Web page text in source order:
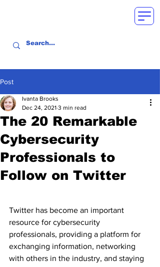
Post
The 20 Remarkable
Cybersecurity
Professionals to
Follow on Twitter
Ivanta Brooks
Dec 24, 2021 3 min read
Twitter has become an important
resource for cybersecurity
professionals, providing a platform for
exchanging information, networking
with others in the industry, and staying